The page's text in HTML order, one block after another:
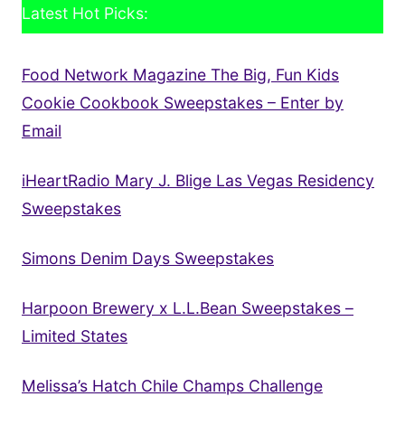
Latest Hot Picks:
Food Network Magazine The Big, Fun Kids
Cookie Cookbook Sweepstakes – Enter by
Email
iHeartRadio Mary J. Blige Las Vegas Residency
Sweepstakes
Simons Denim Days Sweepstakes
Harpoon Brewery x L.L.Bean Sweepstakes –
Limited States
Melissa’s Hatch Chile Champs Challenge